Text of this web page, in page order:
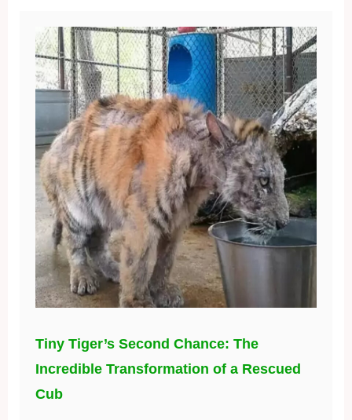
Tiny Tiger’s Second Chance: The
Incredible Transformation of a Rescued
Cub